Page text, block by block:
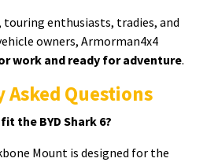
touring enthusiasts, tradies, and
owners, Armorman4x4
work and ready for adventure.
Asked Questions
the BYD Shark 6?
Mount is designed for the